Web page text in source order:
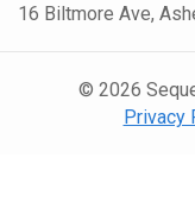
16 Biltmore Ave,
© 2026
Privacy